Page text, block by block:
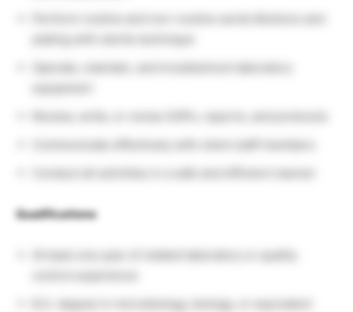
Qualifications
B.S. degree in microbiology, biology, or equivalent